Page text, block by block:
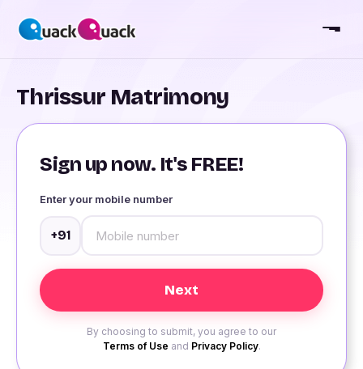
Thrissur Matrimony
Sign up now. It's FREE!
Enter your mobile number
+91
By choosing to submit, you agree to our
Terms of Use and Privacy Policy.